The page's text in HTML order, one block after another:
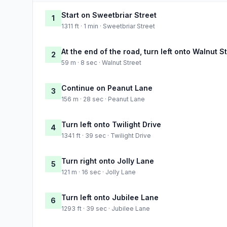
1 Start on Sweetbriar Street
1311 ft · 1 min · Sweetbriar Street
2 At the end of the road, turn left onto Walnut
59 m · 8 sec · Walnut Street
3 Continue on Peanut Lane
156 m · 28 sec · Peanut Lane
4 Turn left onto Twilight Drive
1341 ft · 39 sec · Twilight Drive
5 Turn right onto Jolly Lane
121 m · 16 sec · Jolly Lane
6 Turn left onto Jubilee Lane
1293 ft · 39 sec · Jubilee Lane